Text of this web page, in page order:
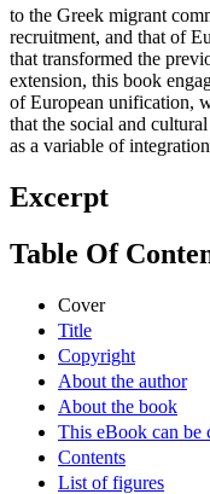
to the Greek migrant
recruitment, and that of
that transformed the
extension, this book
of European unification,
that the social and
as a variable of
Excerpt
Table Of
Cover
Title
Copyright
About the author
About the book
This eBook can be
Contents
List of figures